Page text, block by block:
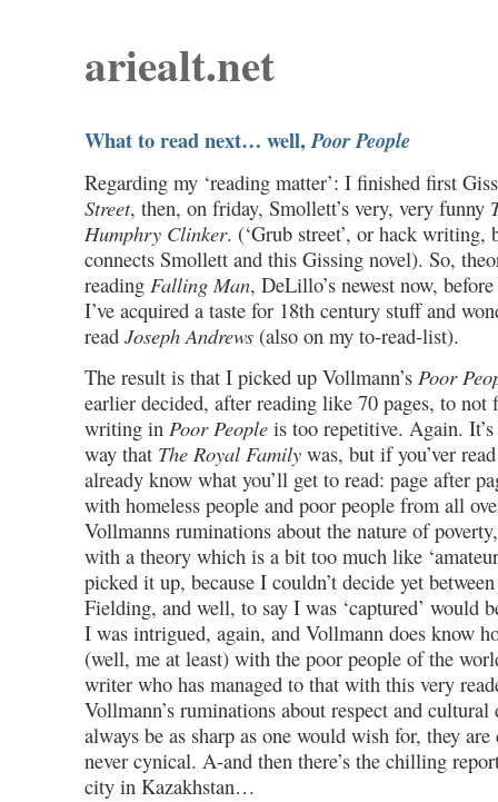
ariealt.net
What to read next… well,Poor People
Regarding my ‘reading matter’: I finished first
Street, then, on friday, Smollett’s very, very funny
Humphry Clinker. (‘Grub street’, or hack writing,
connects Smollett and this Gissing novel). So,
reading Falling Man, DeLillo’s newest now,
I’ve acquired a taste for 18th century stuff and
read Joseph Andrews (also on my to-read-list).
The result is that I picked up Vollmann’s Poor
earlier decided, after reading like 70 pages, to not
writing in Poor People is too repetitive. Again.
way that The Royal Family was, but if you’ver
already know what you’ll get to read: page after
with homeless people and poor people from all
Vollmanns ruminations about the nature of
with a theory which is a bit too much like
picked it up, because I couldn’t decide yet
Fielding, and well, to say I was ‘captured’ would
I was intrigued, again, and Vollmann does know
(well, me at least) with the poor people of the
writer who has managed to that with this very
Vollmann’s ruminations about respect and
always be as sharp as one would wish for, they
never cynical. A-and then there’s the chilling
city in Kazakhstan…